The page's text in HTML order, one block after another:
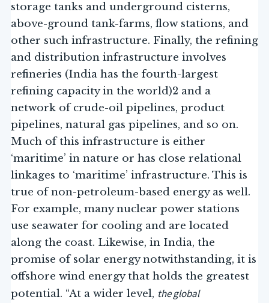
storage tanks and underground cisterns,
above-ground tank-farms, flow stations, and
other such infrastructure. Finally, the refining
and distribution infrastructure involves
refineries (India has the fourth-largest
refining capacity in the world)2 and a
network of crude-oil pipelines, product
pipelines, natural gas pipelines, and so on.
Much of this infrastructure is either
‘maritime’ in nature or has close relational
linkages to ‘maritime’ infrastructure. This is
true of non-petroleum-based energy as well.
For example, many nuclear power stations
use seawater for cooling and are located
along the coast. Likewise, in India, the
promise of solar energy notwithstanding, it is
offshore wind energy that holds the greatest
potential. “At a wider level, the global